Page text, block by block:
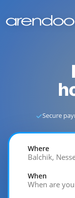
✓Secure
Where
Balchik,
When
When are